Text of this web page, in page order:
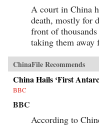
A court in China
death, mostly for
front of
taking them away
ChinaFile Recommends
China Hails ‘First
BBC
BBC
According to